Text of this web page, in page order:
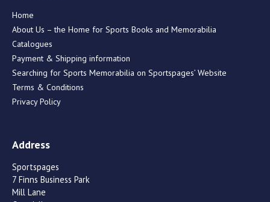
Home
About Us – the Home for Sports Books and Memorabilia
Catalogues
Payment & Shipping information
Searching for Sports Memorabilia on Sportspages’ Website
Terms & Conditions
Privacy Policy
Address
Sportspages
7 Finns Business Park
Mill Lane